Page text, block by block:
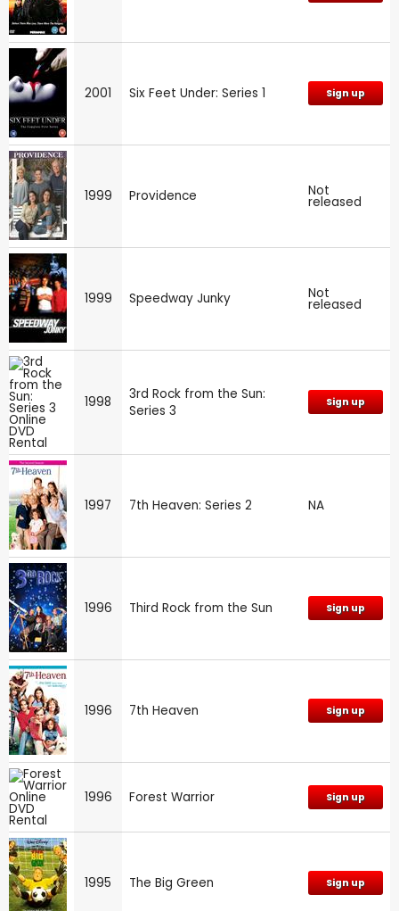
2001 Six Feet Under: Series 1 Sign up
1999 Providence Not
released
1999 Speedway Junky Not
released
1998
3rd Rock from the Sun:
Series 3
Sign up
1997 7th Heaven: Series 2 NA
1996 Third Rock from the Sun Sign up
1996 7th Heaven Sign up
1996 Forest Warrior Sign up
1995 The Big Green Sign up